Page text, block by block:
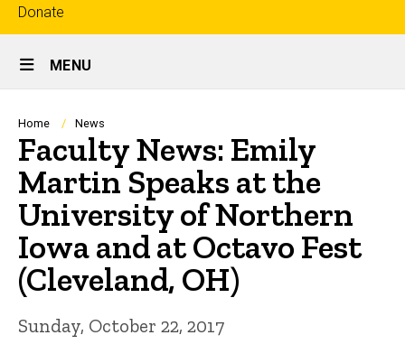
Top
links
Donate
Site
Main
Navigation
MENU
Breadcrumb
Home News
Faculty News: Emily
Martin Speaks at the
University of Northern
Iowa and at Octavo Fest
(Cleveland, OH)
Sunday, October 22, 2017